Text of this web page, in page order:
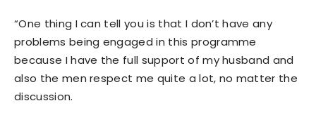
“One thing I can tell you is that I don’t have any
problems being engaged in this programme
because I have the full support of my husband and
also the men respect me quite a lot, no matter the
discussion.